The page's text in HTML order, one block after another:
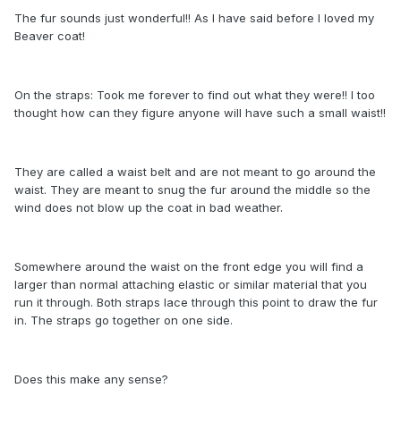
The fur sounds just wonderful!! As I have said before I loved my
Beaver coat!
On the straps: Took me forever to find out what they were!! I too
thought how can they figure anyone will have such a small waist!!
They are called a waist belt and are not meant to go around the
waist. They are meant to snug the fur around the middle so the
wind does not blow up the coat in bad weather.
Somewhere around the waist on the front edge you will find a
larger than normal attaching elastic or similar material that you
run it through. Both straps lace through this point to draw the fur
in. The straps go together on one side.
Does this make any sense?